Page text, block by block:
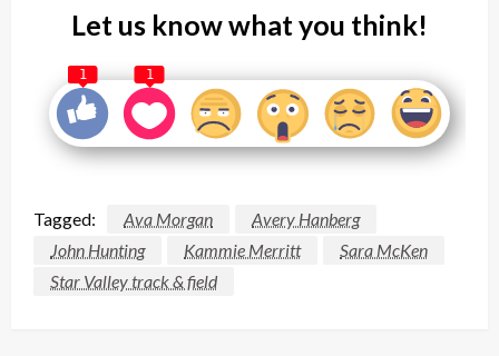
Let us know what you think!
1 1
Tagged: Ava Morgan
Avery Hanberg
John Hunting
Kammie Merritt
Sara McKen
Star Valley track & field